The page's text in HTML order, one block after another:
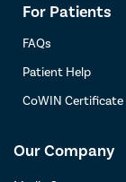
For Patients
FAQs
Patient Help
CoWIN Certificate
Our Company